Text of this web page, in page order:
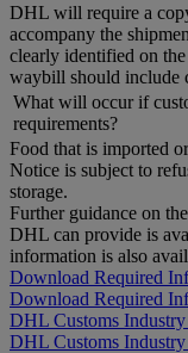
DHL will require a
accompany the
clearly identified on
waybill should include
What will occur if
requirements?
Food that is imported
Notice is subject to
storage.
Further guidance on
DHL can provide is
information is also
Download Required
Download Required
DHL Customs
DHL Customs